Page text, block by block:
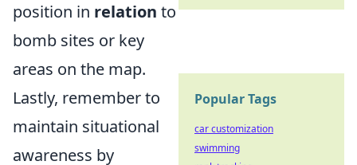
position in relation to
bomb sites or key
areas on the map.
Lastly, remember to
maintain situational
awareness by
Popular Tags
car customization
swimming